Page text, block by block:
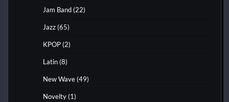
Jam Band (22)
Jazz (65)
KPOP (2)
Latin (8)
New Wave (49)
Novelty (1)